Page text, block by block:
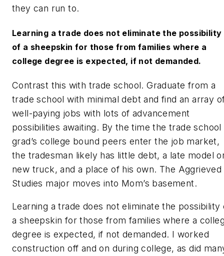
they can run to.
Learning a trade does not eliminate the possibility
of a sheepskin for those from families where a
college degree is expected, if not demanded.
Contrast this with trade school. Graduate from a
trade school with minimal debt and find an array
well-paying jobs with lots of advancement
possibilities awaiting. By the time the trade school
grad’s college bound peers enter the job market,
the tradesman likely has little debt, a late model
new truck, and a place of his own. The Aggrieved
Studies major moves into Mom’s basement.
Learning a trade does not eliminate the possibility
a sheepskin for those from families where a
degree is expected, if not demanded. I worked
construction off and on during college, as did